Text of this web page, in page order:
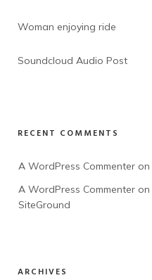
Woman enjoying ride
Soundcloud Audio Post
RECENT COMMENTS
A WordPress Commenter on
A WordPress Commenter on
SiteGround
ARCHIVES